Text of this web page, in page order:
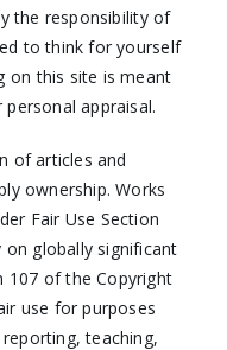
the responsibility of
to think for yourself
on this site is meant
appraisal.
of articles and
ownership. Works
Fair Use Section
globally significant
107 of the Copyright
use for purposes
teaching,